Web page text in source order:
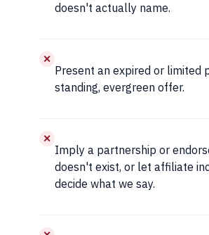
doesn't actually name.
✕
Present an expired or limited
standing, evergreen offer.
✕
Imply a partnership or
doesn't exist, or let affiliate
decide what we say.